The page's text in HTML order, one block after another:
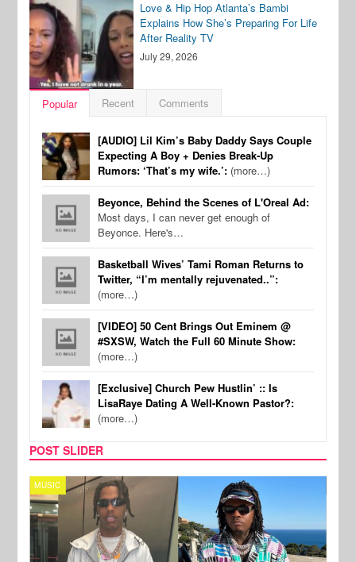
Love & Hip Hop Atlanta’s Bambi
Explains How She’s Preparing For Life
After Reality TV
July 29, 2026
Popular Recent Comments
[AUDIO] Lil Kim’s Baby Daddy Says Couple
Expecting A Boy + Denies Break-Up
Rumors: ‘That’s my wife.’: (more…)
Beyonce, Behind the Scenes of L'Oreal Ad:
Most days, I can never get enough of
Beyonce. Here's…
Basketball Wives’ Tami Roman Returns to
Twitter, “I’m mentally rejuvenated..”:
(more…)
[VIDEO] 50 Cent Brings Out Eminem @
#SXSW, Watch the Full 60 Minute Show:
(more…)
[Exclusive] Church Pew Hustlin’ :: Is
LisaRaye Dating A Well-Known Pastor?:
(more…)
POST SLIDER
MUSIC